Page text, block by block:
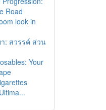
Road
look in
: สวรรค์ ส่วน
Your